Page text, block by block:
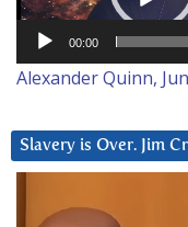
00:00
Alexander Quinn,
Slavery is Over. Jim
Player